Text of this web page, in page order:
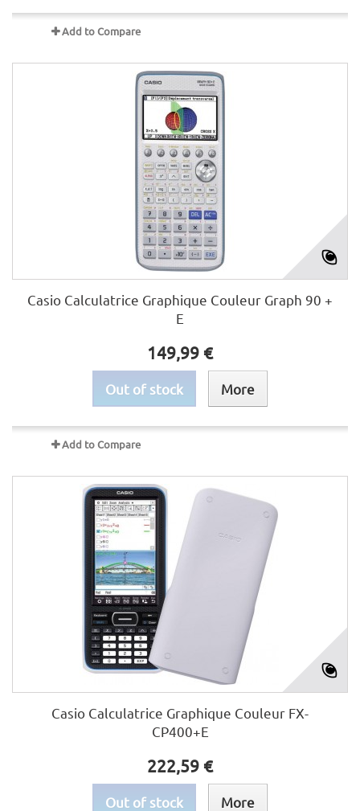
Add to Compare
Casio Calculatrice Graphique Couleur Graph 90 +
E
149,99 €
Out of stock More
Add to Compare
Casio Calculatrice Graphique Couleur FX-
CP400+E
222,59 €
Out of stock More